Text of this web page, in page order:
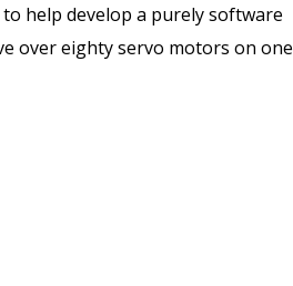
help develop a purely software
over eighty servo motors on one